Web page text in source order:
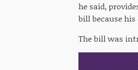
he said,
bill because
The bill was